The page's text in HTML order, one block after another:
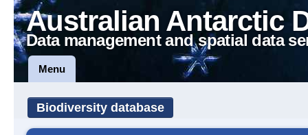
Australian Antarctic
Data management and spatial data
Menu
Biodiversity database